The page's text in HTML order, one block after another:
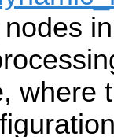
nodes
where